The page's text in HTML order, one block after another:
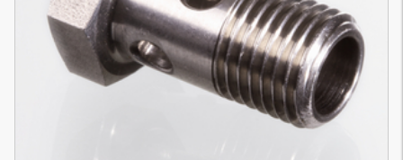
3D model